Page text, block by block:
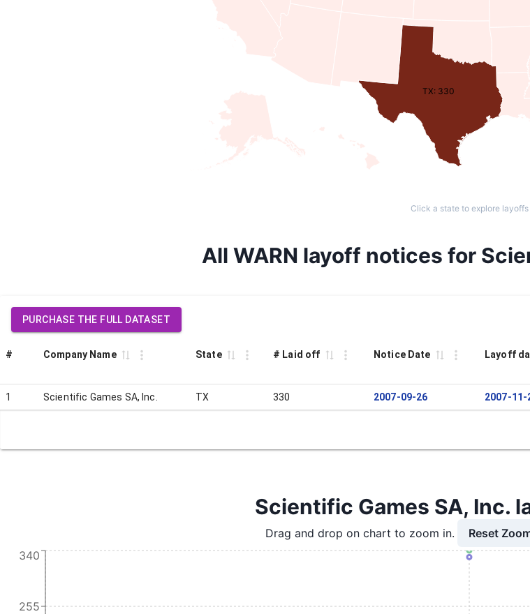
TX: 330
Click a state to explore layoffs
All WARN layoff notices for
PURCHASE THE FULL DATASET
# Company Name State # Laid off Notice Date Layoff
1 Scientific Games SA, Inc. TX 330 2007-09-26 2007-11-
Scientific Games SA, Inc.
Drag and drop on chart to zoom in. Reset
255
340